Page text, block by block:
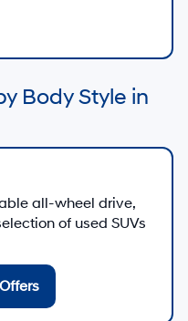
Body Style in
all-wheel drive,
of used SUVs